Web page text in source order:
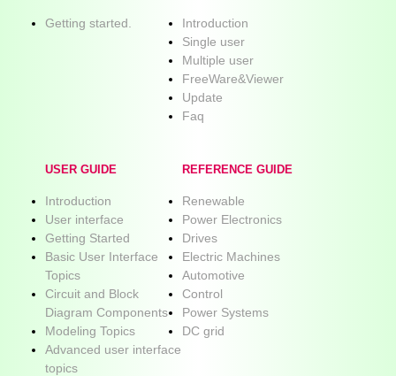
Getting started.
Introduction
Single user
Multiple user
FreeWare&Viewer
Update
Faq
USER GUIDE
Introduction
User interface
Getting Started
Basic User Interface
Topics
Circuit and Block
Diagram Components
Modeling Topics
Advanced user interface
topics
REFERENCE GUIDE
Renewable
Power Electronics
Drives
Electric Machines
Automotive
Control
Power Systems
DC grid